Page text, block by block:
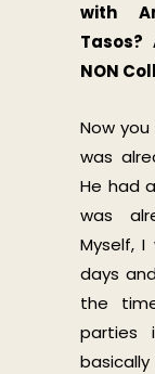
with
NON
Now
was
He had
was
Myself,
days
the
parties